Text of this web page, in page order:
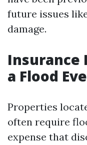
future issues
damage.
a Flood
Properties
often require
expense that